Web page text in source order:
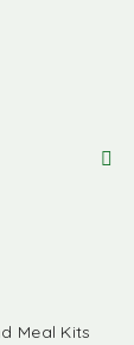
Meal Kits